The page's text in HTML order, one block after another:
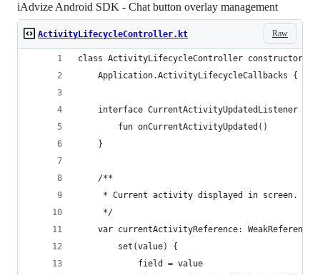
iAdvize Android SDK - Chat button overlay management
Raw
ActivityLifecycleController.kt
class ActivityLifecycleController
    Application.ActivityLifecycleCallbacks {
    interface CurrentActivityUpdatedListener {
        fun onCurrentActivityUpdated()
    }
    /**
     * Current activity displayed in screen.
     */
var currentActivityReference:
        set(value) {
            field = value